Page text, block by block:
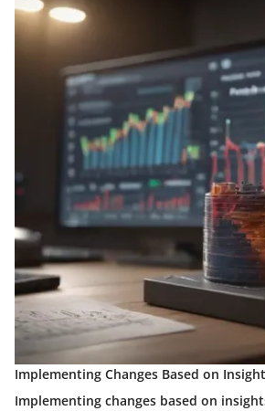
Implementing Changes Based on
Implementing changes based on